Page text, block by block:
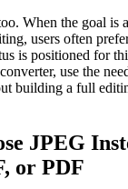
When the goal is
users often
is positioned for
use the
building a full
JPEG
or PDF